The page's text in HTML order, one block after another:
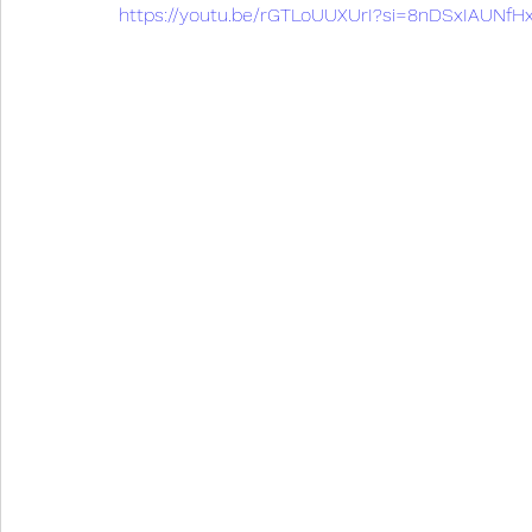
https://youtu.be/